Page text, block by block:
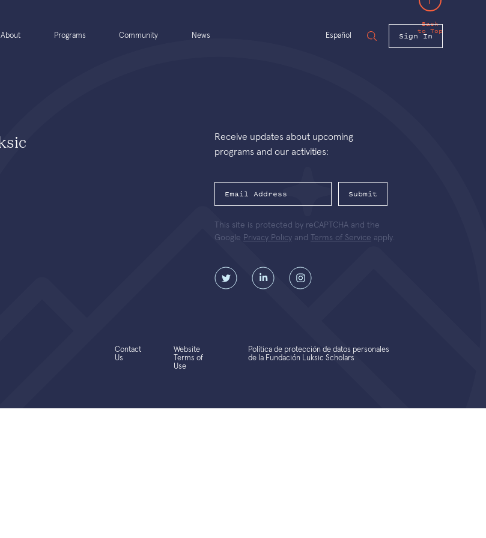
About Programs Community News Español Sign In
Back
to Top
Receive updates about upcoming
programs and our activities:
Submit
This site is protected by reCAPTCHA and the
Google Privacy Policy and Terms of Service apply.
Contact
Us
Website
Terms of
Use
Política de protección de datos personales
de la Fundación Luksic Scholars